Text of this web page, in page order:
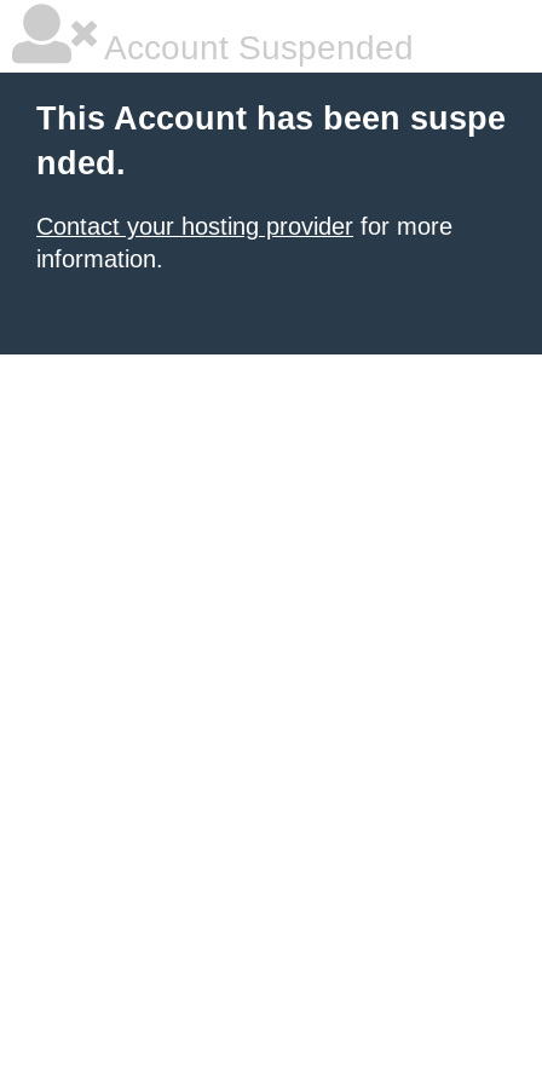
Account Suspended
This Account has been suspe
nded.
Contact your hosting provider for more
information.